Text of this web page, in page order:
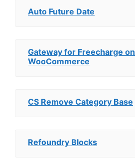
Auto Future Date
Gateway for Freecharge on
WooCommerce
CS Remove Category Base
Refoundry Blocks